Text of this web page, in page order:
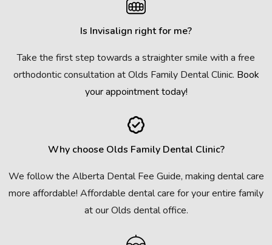
Is Invisalign right for me?
Take the first step towards a straighter smile with a free
orthodontic consultation at Olds Family Dental Clinic. Book
your appointment today!
Why choose Olds Family Dental Clinic?
We follow the Alberta Dental Fee Guide, making dental care
more affordable! Affordable dental care for your entire family
at our Olds dental office.